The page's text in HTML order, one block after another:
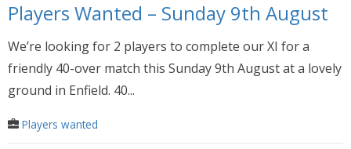
Players Wanted – Sunday 9th August
We’re looking for 2 players to complete our XI for a
friendly 40-over match this Sunday 9th August at a lovely
ground in Enfield. 40...
Players wanted